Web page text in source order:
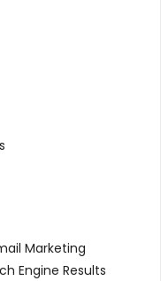
Marketing
Engine Results